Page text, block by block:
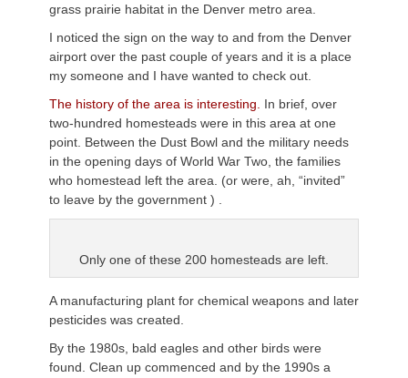
grass prairie habitat in the Denver metro area.
I noticed the sign on the way to and from the Denver
airport over the past couple of years and it is a place
my someone and I have wanted to check out.
The history of the area is interesting.
In brief, over
two-hundred homesteads were in this area at one
point. Between the Dust Bowl and the military needs
in the opening days of World War Two, the families
who homestead left the area. (or were, ah, “invited”
to leave by the government ) .
Only one of these 200 homesteads are left.
A manufacturing plant for chemical weapons and later
pesticides was created.
By the 1980s, bald eagles and other birds were
found. Clean up commenced and by the 1990s a